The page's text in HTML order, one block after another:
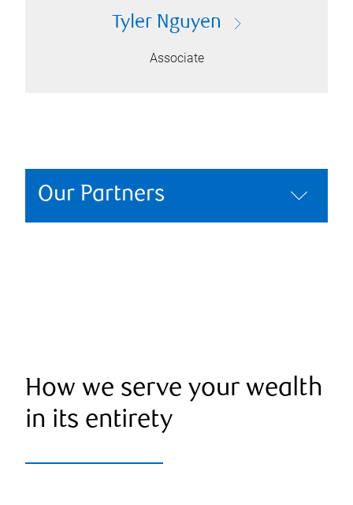
Tyler Nguyen
Associate
Our Partners
How we serve your wealth
in its entirety